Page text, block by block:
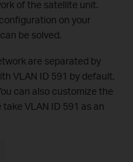
of the satellite unit.
on your
be solved.
are separated by
VLAN ID 591 by default,
can also customize the
VLAN ID 591 as an